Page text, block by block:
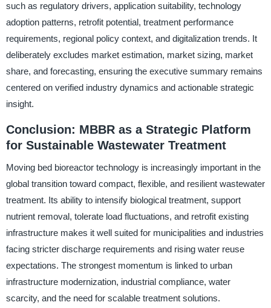
such as regulatory drivers, application suitability, technology
adoption patterns, retrofit potential, treatment performance
requirements, regional policy context, and digitalization trends. It
deliberately excludes market estimation, market sizing, market
share, and forecasting, ensuring the executive summary remains
centered on verified industry dynamics and actionable strategic
insight.
Conclusion: MBBR as a Strategic Platform
for Sustainable Wastewater Treatment
Moving bed bioreactor technology is increasingly important in the
global transition toward compact, flexible, and resilient wastewater
treatment. Its ability to intensify biological treatment, support
nutrient removal, tolerate load fluctuations, and retrofit existing
infrastructure makes it well suited for municipalities and industries
facing stricter discharge requirements and rising water reuse
expectations. The strongest momentum is linked to urban
infrastructure modernization, industrial compliance, water
scarcity, and the need for scalable treatment solutions.